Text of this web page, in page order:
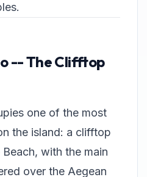
-- The Clifftop
one of the most
the island: a clifftop
with the main
over the Aegean